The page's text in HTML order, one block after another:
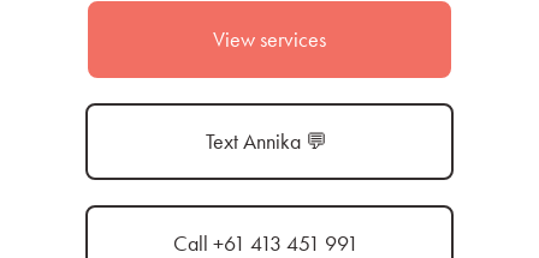
View services
Text Annika 💬
Call +61 413 451 991